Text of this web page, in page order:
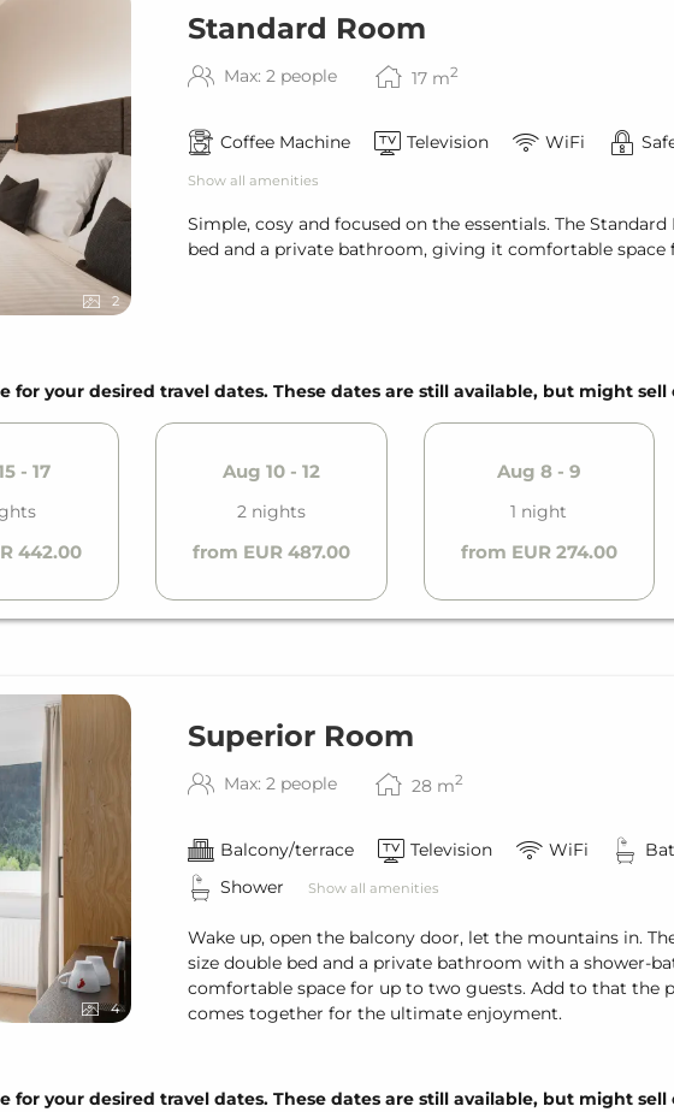
towels
2
Standard Room
Max: 2 people 17 m2
Coffee Machine Television WiFi
Show all amenities
Simple, cosy and focused on the essentials. The
bed and a private bathroom, giving it comfortable space
for your desired travel dates. These dates are still available, but might sell
- 17
442.00
Aug 10 - 12
2 nights
from EUR 487.00
Aug 8 - 9
1 night
from EUR 274.00
4
Superior Room
Max: 2 people 28 m2
Balcony/terrace Television WiFi
Shower
Show all amenities
Wake up, open the balcony door, let the mountains in.
size double bed and a private bathroom with a shower-
comfortable space for up to two guests. Add to that the
comes together for the ultimate enjoyment.
for your desired travel dates. These dates are still available, but might sell